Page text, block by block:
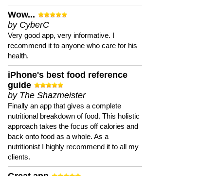
Wow...
by CyberC
Very good app, very informative. I
recommend it to anyone who care for his
health.
iPhone's best food reference
guide
by The Shazmeister
Finally an app that gives a complete
nutritional breakdown of food. This holistic
approach takes the focus off calories and
back onto food as a whole. As a
nutritionist I highly recommend it to all my
clients.